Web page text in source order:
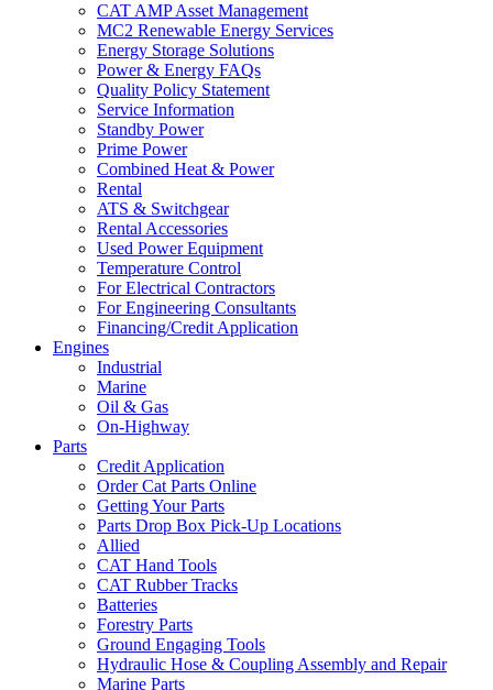
CAT AMP Asset Management
MC2 Renewable Energy Services
Energy Storage Solutions
Power & Energy FAQs
Quality Policy Statement
Service Information
Standby Power
Prime Power
Combined Heat & Power
Rental
ATS & Switchgear
Rental Accessories
Used Power Equipment
Temperature Control
For Electrical Contractors
For Engineering Consultants
Financing/Credit Application
Engines
Industrial
Marine
Oil & Gas
On-Highway
Parts
Credit Application
Order Cat Parts Online
Getting Your Parts
Parts Drop Box Pick-Up Locations
Allied
CAT Hand Tools
CAT Rubber Tracks
Batteries
Forestry Parts
Ground Engaging Tools
Hydraulic Hose & Coupling Assembly and Repair
Marine Parts